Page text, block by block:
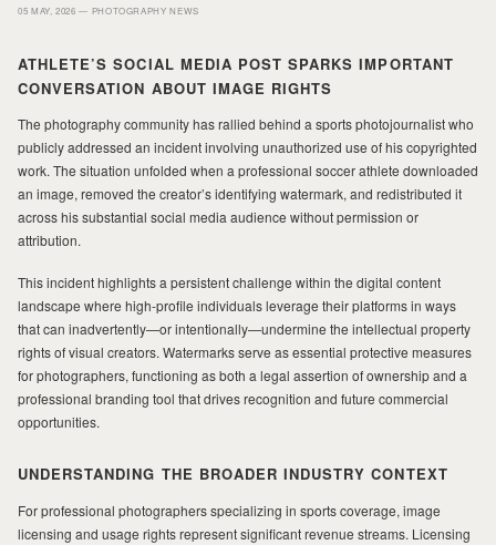
05 MAY, 2026 — PHOTOGRAPHY NEWS
ATHLETE’S SOCIAL MEDIA POST SPARKS IMPORTANT
CONVERSATION ABOUT IMAGE RIGHTS
The photography community has rallied behind a sports photojournalist who
publicly addressed an incident involving unauthorized use of his copyrighted
work. The situation unfolded when a professional soccer athlete downloaded
an image, removed the creator’s identifying watermark, and redistributed it
across his substantial social media audience without permission or
attribution.
This incident highlights a persistent challenge within the digital content
landscape where high-profile individuals leverage their platforms in ways
that can inadvertently—or intentionally—undermine the intellectual property
rights of visual creators. Watermarks serve as essential protective measures
for photographers, functioning as both a legal assertion of ownership and a
professional branding tool that drives recognition and future commercial
opportunities.
UNDERSTANDING THE BROADER INDUSTRY CONTEXT
For professional photographers specializing in sports coverage, image
licensing and usage rights represent significant revenue streams. Licensing
MILAD